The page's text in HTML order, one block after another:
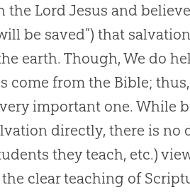
the LordJesus and
be saved”) that
earth. Though, We do
come from the Bible;
important one. While
directly, there is no
they teach, etc.)
clear teaching of